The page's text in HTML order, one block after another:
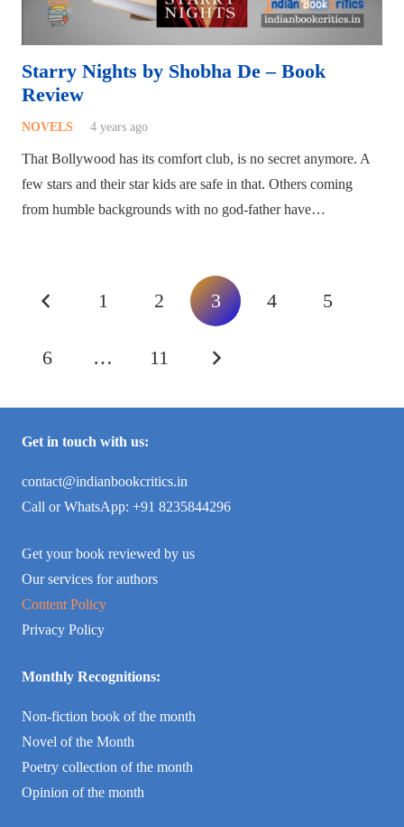
Starry Nights by Shobha De – Book
Review
NOVELS 4 years ago
That Bollywood has its comfort club, is no secret anymore. A
few stars and their star kids are safe in that. Others coming
from humble backgrounds with no god-father have…
1 2 3 4 5
6 … 11
Get in touch with us:
contact@indianbookcritics.in
Call or WhatsApp: +91 8235844296
Get your book reviewed by us
Our services for authors
Content Policy
Privacy Policy
Monthly Recognitions:
Non-fiction book of the month
Novel of the Month
Poetry collection of the month
Opinion of the month